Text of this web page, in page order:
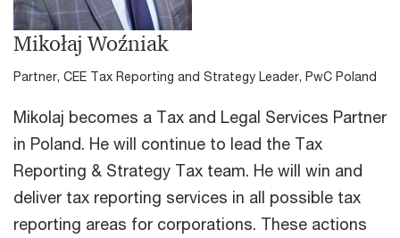
Mikołaj Woźniak
Partner, CEE Tax Reporting and Strategy Leader, PwC Poland
Mikolaj becomes a Tax and Legal Services Partner
in Poland. He will continue to lead the Tax
Reporting & Strategy Tax team. He will win and
deliver tax reporting services in all possible tax
reporting areas for corporations. These actions